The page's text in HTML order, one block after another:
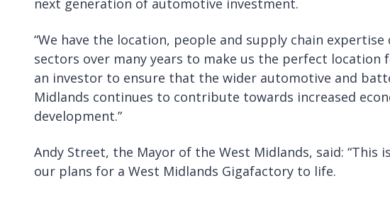
“We have the location, people and supply chain
sectors over many years to make us the perfect location
an investor to ensure that the wider automotive and
Midlands continues to contribute towards increased
development.”
Andy Street, the Mayor of the West Midlands, said:
our plans for a West Midlands Gigafactory to life.